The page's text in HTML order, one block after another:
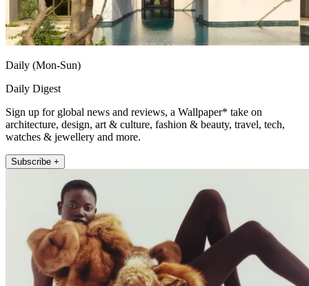
Daily (Mon-Sun)
Daily Digest
Sign up for global news and reviews, a Wallpaper* take on
architecture, design, art & culture, fashion & beauty, travel, tech,
watches & jewellery and more.
Subscribe +